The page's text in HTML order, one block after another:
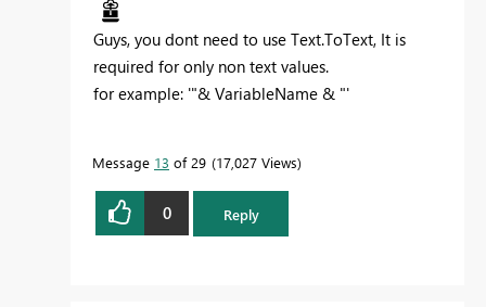
Guys, you dont need to use Text.ToText, It is
required for only non text values.
for example: '"& VariableName & "'
Message 13 of 29 17,027 Views
0 Reply